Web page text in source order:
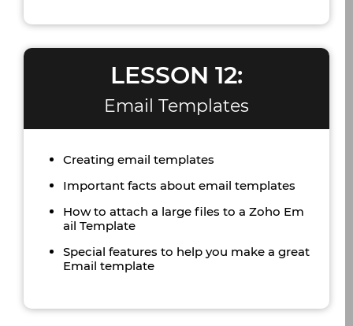
LESSON 12:
Email Templates
Creating email templates
Important facts about email templates
How to attach a large files to a Zoho Em
ail Template
Special features to help you make a great
Email template